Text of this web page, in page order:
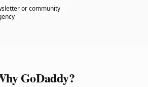
or community
GoDaddy?